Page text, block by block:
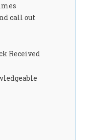
call out
Received